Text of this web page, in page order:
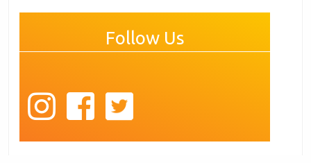
Follow Us